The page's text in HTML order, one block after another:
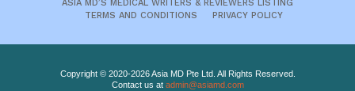
ASIA MD’S MEDICAL WRITERS & REVIEWERS LISTING
TERMS AND CONDITIONS
PRIVACY POLICY
Copyright © 2020-2026 Asia MD Pte Ltd. All Rights Reserved.
Contact us at admin@asiamd.com